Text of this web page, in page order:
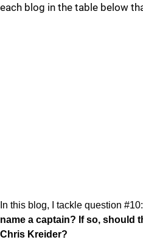
each blog in the table below
In this blog, I tackle question #10:
name a captain? If so, should
Chris Kreider?